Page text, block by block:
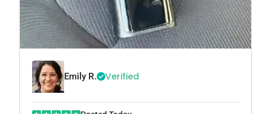
Emily R. Verified